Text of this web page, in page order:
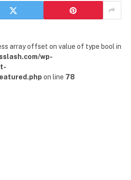
array offset on value of type bool in
wp-
on line 78